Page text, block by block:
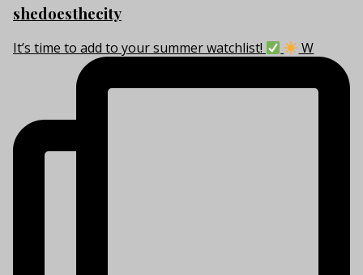
shedoesthecity
It’s time to add to your summer watchlist! W